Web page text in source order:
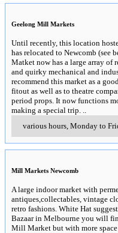
Geelong Mill Markets
Until recently, this location
has relocated to Newcomb (see
Matket now has a large array of
and quirky mechanical and
recommend this market as a
fitout as well as to theatre
period props. It now functions
making a special trip.
various hours, Monday to
Mill Markets Newcomb
A large indoor market with
antiques,collectables, vintage
retro fashions. White Hat
Bazaar in Melbourne you will
Mill Market but with more space